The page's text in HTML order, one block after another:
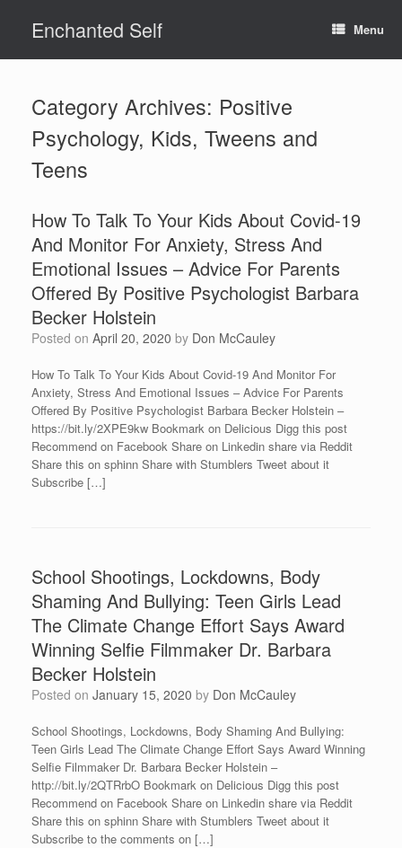
contentEnchanted Self Menu
Category Archives: Positive
Psychology, Kids, Tweens and
Teens
How To Talk To Your Kids About Covid-19
And Monitor For Anxiety, Stress And
Emotional Issues – Advice For Parents
Offered By Positive Psychologist Barbara
Becker Holstein
Posted on April 20, 2020 by Don McCauley
How To Talk To Your Kids About Covid-19 And Monitor For
Anxiety, Stress And Emotional Issues – Advice For Parents
Offered By Positive Psychologist Barbara Becker Holstein –
https://bit.ly/2XPE9kw Bookmark on Delicious Digg this post
Recommend on Facebook Share on Linkedin share via Reddit
Share this on sphinn Share with Stumblers Tweet about it
Subscribe […]
School Shootings, Lockdowns, Body
Shaming And Bullying: Teen Girls Lead
The Climate Change Effort Says Award
Winning Selfie Filmmaker Dr. Barbara
Becker Holstein
Posted on January 15, 2020 by Don McCauley
School Shootings, Lockdowns, Body Shaming And Bullying:
Teen Girls Lead The Climate Change Effort Says Award Winning
Selfie Filmmaker Dr. Barbara Becker Holstein –
http://bit.ly/2QTRrbO Bookmark on Delicious Digg this post
Recommend on Facebook Share on Linkedin share via Reddit
Share this on sphinn Share with Stumblers Tweet about it
Subscribe to the comments on […]